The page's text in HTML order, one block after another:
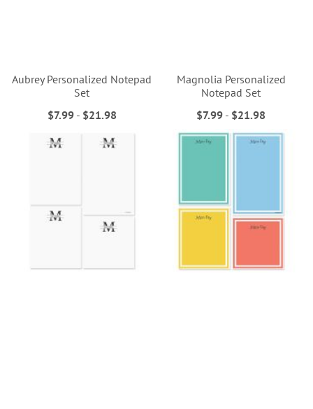
Aubrey Personalized Notepad
Set
$7.99- $21.98
Magnolia Personalized
Notepad Set
$7.99 - $21.98